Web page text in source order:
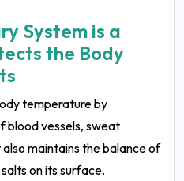
System is a
the Body
temperature by
blood vessels, sweat
maintains the balance of
on its surface.